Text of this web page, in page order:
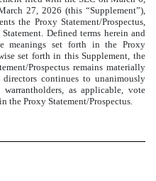
27, 2026 (this “Supplement”),
the Proxy Statement/Prospectus,
Defined terms herein and
meanings set forth in the Proxy
set forth in this Supplement, the
Prospectus remains materially
directors continues to unanimously
as applicable, vote
the Proxy Statement/Prospectus.